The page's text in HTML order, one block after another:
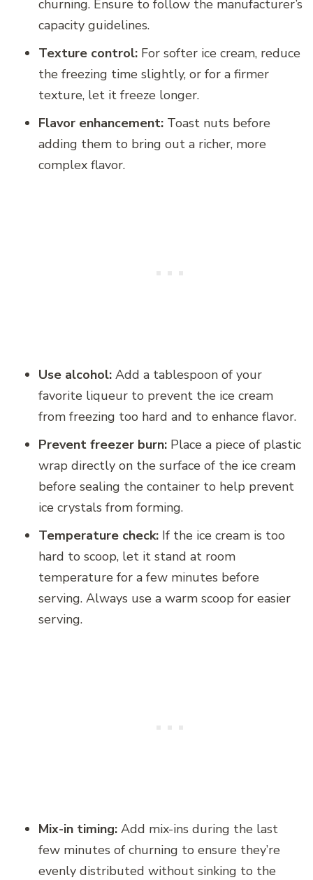
churning. Ensure to follow the manufacturer’s
capacity guidelines.
Texture control: For softer ice cream, reduce
the freezing time slightly, or for a firmer
texture, let it freeze longer.
Flavor enhancement: Toast nuts before
adding them to bring out a richer, more
complex flavor.
Use alcohol: Add a tablespoon of your
favorite liqueur to prevent the ice cream
from freezing too hard and to enhance flavor.
Prevent freezer burn: Place a piece of plastic
wrap directly on the surface of the ice cream
before sealing the container to help prevent
ice crystals from forming.
Temperature check: If the ice cream is too
hard to scoop, let it stand at room
temperature for a few minutes before
serving. Always use a warm scoop for easier
serving.
Mix-in timing: Add mix-ins during the last
few minutes of churning to ensure they’re
evenly distributed without sinking to the